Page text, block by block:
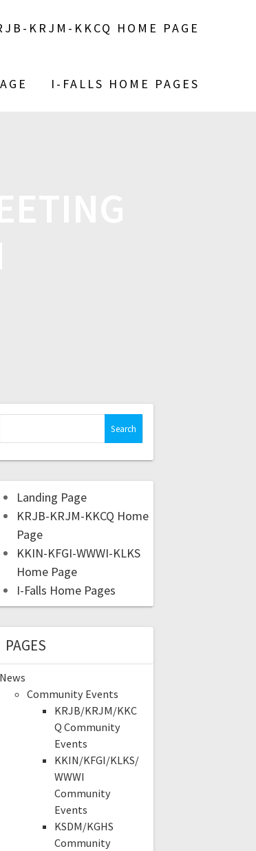
KRJM-KKCQ HOME PAGE
I-FALLS HOME PAGES
Landing Page
KRJB-KRJM-KKCQ Home
Page
KKIN-KFGI-WWWI-KLKS
Home Page
I-Falls Home Pages
PAGES
News
Community Events
KRJB/KRJM/KKC
Q Community
Events
KKIN/KFGI/KLKS/
WWWI
Community
Events
KSDM/KGHS
Community